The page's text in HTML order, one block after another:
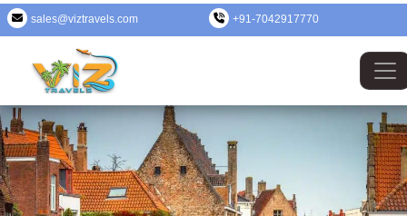
sales@viztravels.com +91-7042917770